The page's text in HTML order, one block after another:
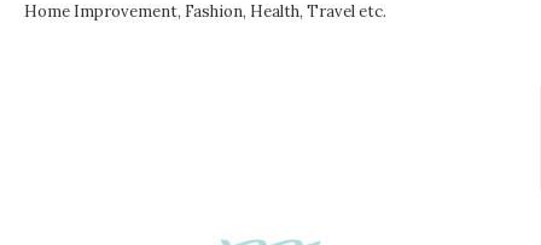
Home Improvement, Fashion, Health, Travel etc.